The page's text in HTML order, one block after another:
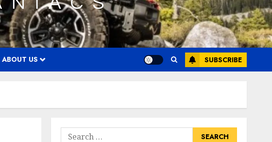
ABOUT US SUBSCRIBE
Search